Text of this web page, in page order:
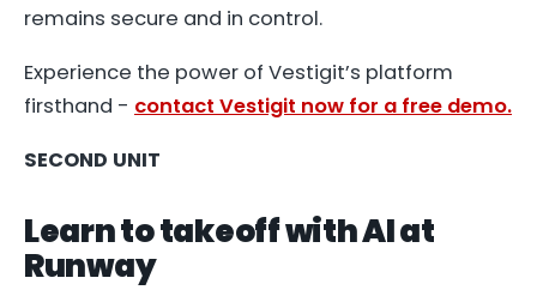
remains secure and in control.
Experience the power of Vestigit’s platform
firsthand - contact Vestigit now for a free demo.
SECOND UNIT
Learn to takeoff with AI at
Runway